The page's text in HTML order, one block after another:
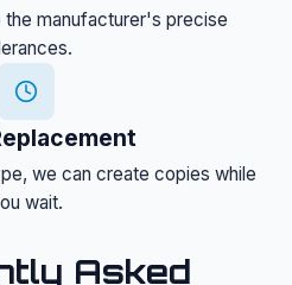
the manufacturer's precise
we can create copies while
wait.
Asked